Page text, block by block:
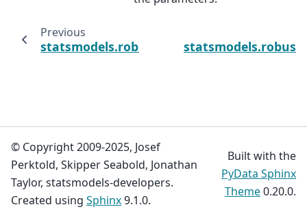
Previous
© Copyright 2009-2025, Josef
Perktold, Skipper Seabold, Jonathan
Taylor, statsmodels-developers.
Created using Sphinx9.1.0.
Built with the
PyData Sphinx
Theme0.20.0.